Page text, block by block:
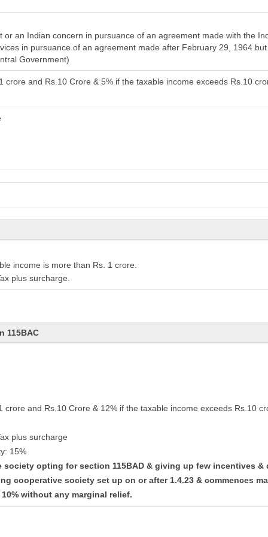
an Indian concern in pursuance of an agreement made with the
in pursuance of an agreement made after February 29, 1964
Government)
crore and Rs.10 Crore & 5% if the taxable income exceeds Rs.10
income is more than Rs. 1 crore.
plus surcharge.
115BAC
and Rs.10 Crore & 12% if the taxable income exceeds Rs.10
plus surcharge
15%
society opting for section 115BAD & giving up few incentives &
cooperative society set up on or after 1.4.23 & commences
without any marginal relief.